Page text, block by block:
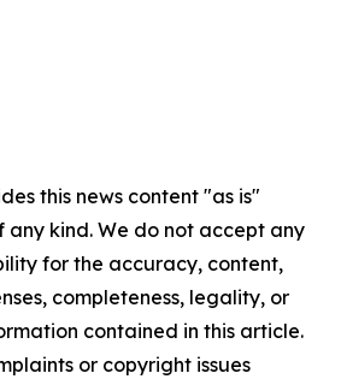
this news content "as is"
kind. We do not accept any
for the accuracy, content,
completeness, legality, or
contained in this article.
or copyright issues